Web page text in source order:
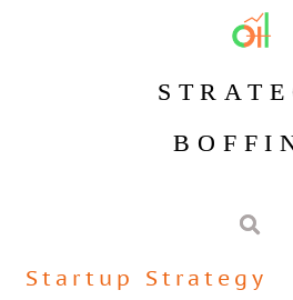
Startup Strategy